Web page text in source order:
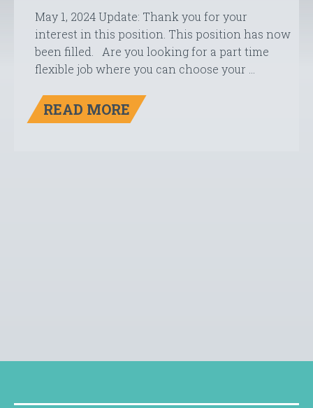
May 1, 2024 Update: Thank you for your
interest in this position. This position has now
been filled. Are you looking for a part time
flexible job where you can choose your …
READ MORE